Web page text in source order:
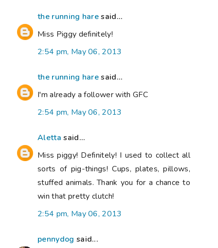
the running haresaid...
Miss Piggy definitely!
2:54 pm, May 06, 2013
the running haresaid...
I'm already a follower with GFC
2:54 pm, May 06, 2013
Aletta said...
Miss piggy! Definitely! I used to collect all
sorts of pig-things! Cups, plates, pillows,
stuffed animals. Thank you for a chance to
win that pretty clutch!
2:54 pm, May 06, 2013
pennydog said...